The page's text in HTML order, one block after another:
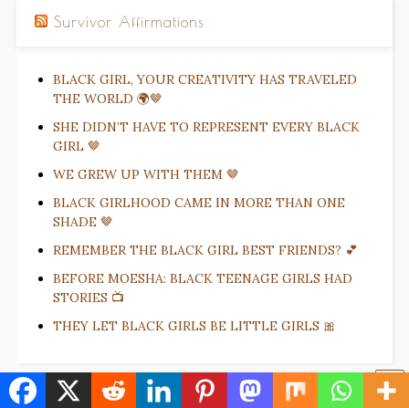
Survivor Affirmations
BLACK GIRL, YOUR CREATIVITY HAS TRAVELED
THE WORLD 🌍🤎
SHE DIDN’T HAVE TO REPRESENT EVERY BLACK
GIRL 🤎
WE GREW UP WITH THEM 🤎
BLACK GIRLHOOD CAME IN MORE THAN ONE
SHADE 🤎
REMEMBER THE BLACK GIRL BEST FRIENDS? 💕
BEFORE MOESHA: BLACK TEENAGE GIRLS HAD
STORIES 📺
THEY LET BLACK GIRLS BE LITTLE GIRLS 🎀